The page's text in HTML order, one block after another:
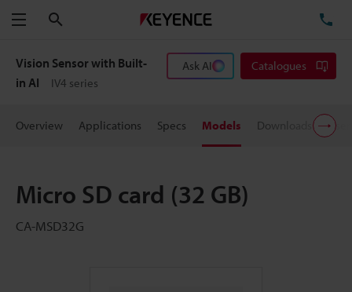
Menu
Vision Sensor with Built-
in AI
IV4 series
Ask AI Catalogues
Overview Applications Specs Models Downloads
Micro SD card (32 GB)
CA-MSD32G